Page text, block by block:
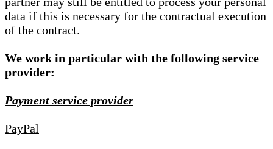
data if this is necessary for the contractual execution
of the contract.
We work in particular with the following service
provider:
Payment service provider
PayPal